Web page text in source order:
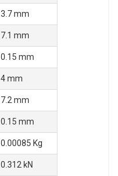
3.7 mm
7.1 mm
0.15 mm
4 mm
7.2 mm
0.15 mm
0.00085 Kg
0.312 kN